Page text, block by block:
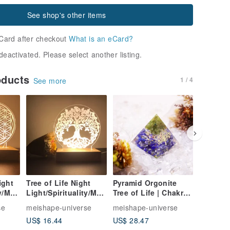
See shop's other items
after checkoutWhat is an eCard?
Please select another listing.
See more 1 / 4
Tree of Life Night
Light/Spirituality/Med
m/Sita/Customized
Night Light/Sacred
meishape-universe
US$ 16.44
Pyramid Orgonite
Tree of Life | Chakra |
Meditation | Energy
Peridot Lapis Lazuli
meishape-universe
US$ 28.47